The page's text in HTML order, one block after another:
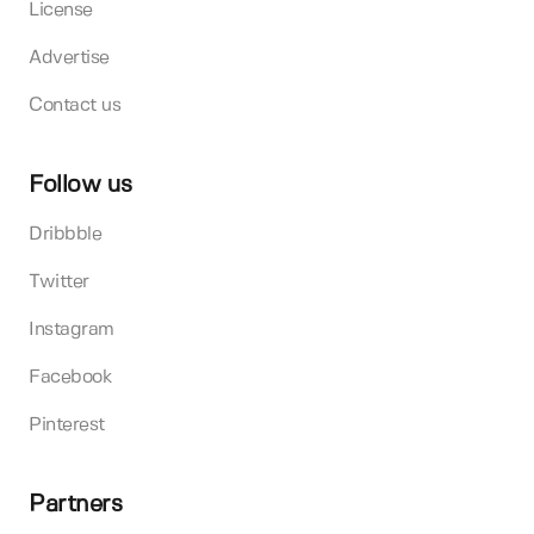
License
Advertise
Contact us
Follow us
Dribbble
Twitter
Instagram
Facebook
Pinterest
Partners